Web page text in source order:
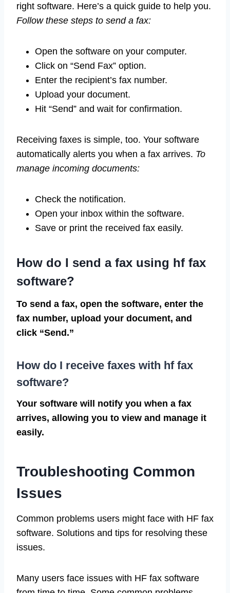
right software. Here’s a quick guide to help you.
Follow these steps to send a fax:
Open the software on your computer.
Click on “Send Fax” option.
Enter the recipient’s fax number.
Upload your document.
Hit “Send” and wait for confirmation.
Receiving faxes is simple, too. Your software
automatically alerts you when a fax arrives. To
manage incoming documents:
Check the notification.
Open your inbox within the software.
Save or print the received fax easily.
How do I send a fax using hf fax
software?
To send a fax, open the software, enter the
fax number, upload your document, and
click “Send.”
How do I receive faxes with hf fax
software?
Your software will notify you when a fax
arrives, allowing you to view and manage it
easily.
Troubleshooting Common
Issues
Common problems users might face with HF fax
software. Solutions and tips for resolving these
issues.
Many users face issues with HF fax software